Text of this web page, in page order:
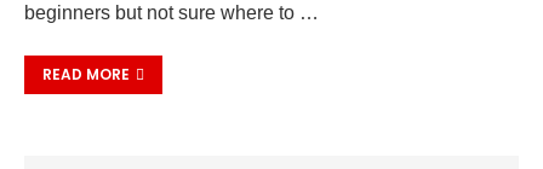
beginners but not sure where to …
READ MORE